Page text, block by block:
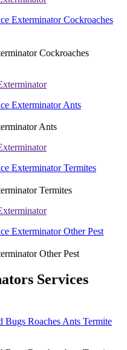
Exterminator Cockroaches
Cockroaches
Exterminator Ants
Ants
Exterminator Termites
Termites
Exterminator Other Pest
Other Pest
Services
Bugs Roaches Ants Termite